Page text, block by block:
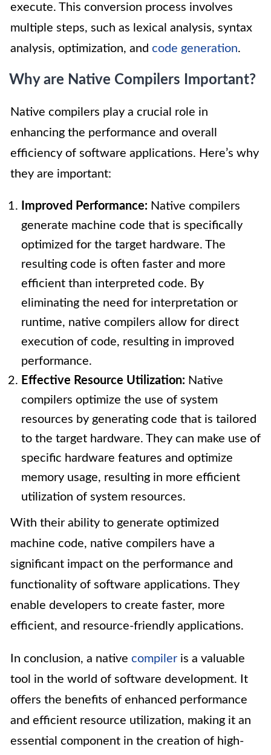
execute. This conversion process involves
multiple steps, such as lexical analysis, syntax
analysis, optimization, and code generation.
Why are Native Compilers Important?
Native compilers play a crucial role in
enhancing the performance and overall
efficiency of software applications. Here’s why
they are important:
Improved Performance: Native compilers
generate machine code that is specifically
optimized for the target hardware. The
resulting code is often faster and more
efficient than interpreted code. By
eliminating the need for interpretation or
runtime, native compilers allow for direct
execution of code, resulting in improved
performance.
Effective Resource Utilization: Native
compilers optimize the use of system
resources by generating code that is tailored
to the target hardware. They can make use of
specific hardware features and optimize
memory usage, resulting in more efficient
utilization of system resources.
With their ability to generate optimized
machine code, native compilers have a
significant impact on the performance and
functionality of software applications. They
enable developers to create faster, more
efficient, and resource-friendly applications.
In conclusion, a native compiler is a valuable
tool in the world of software development. It
offers the benefits of enhanced performance
and efficient resource utilization, making it an
essential component in the creation of high-